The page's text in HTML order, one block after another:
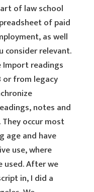
of law school
of paid
as well
consider relevant.
readings
or from legacy
notes and
occur most
age and have
use, where
used. After we
in, I did a